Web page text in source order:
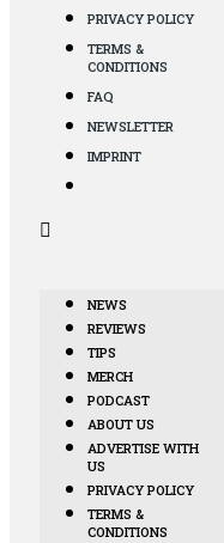
PRIVACY POLICY
TERMS &
CONDITIONS
FAQ
NEWSLETTER
IMPRINT
NEWS
REVIEWS
TIPS
MERCH
PODCAST
ABOUT US
ADVERTISE WITH
US
PRIVACY POLICY
TERMS &
CONDITIONS